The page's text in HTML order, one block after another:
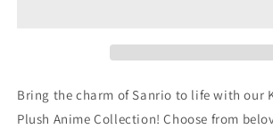
Bring the charm of Sanrio to life with our
Plush Anime Collection! Choose from